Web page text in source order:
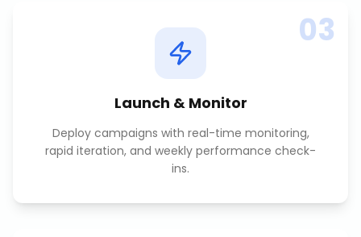
03
Launch & Monitor
Deploy campaigns with real-time monitoring,
rapid iteration, and weekly performance check-
ins.